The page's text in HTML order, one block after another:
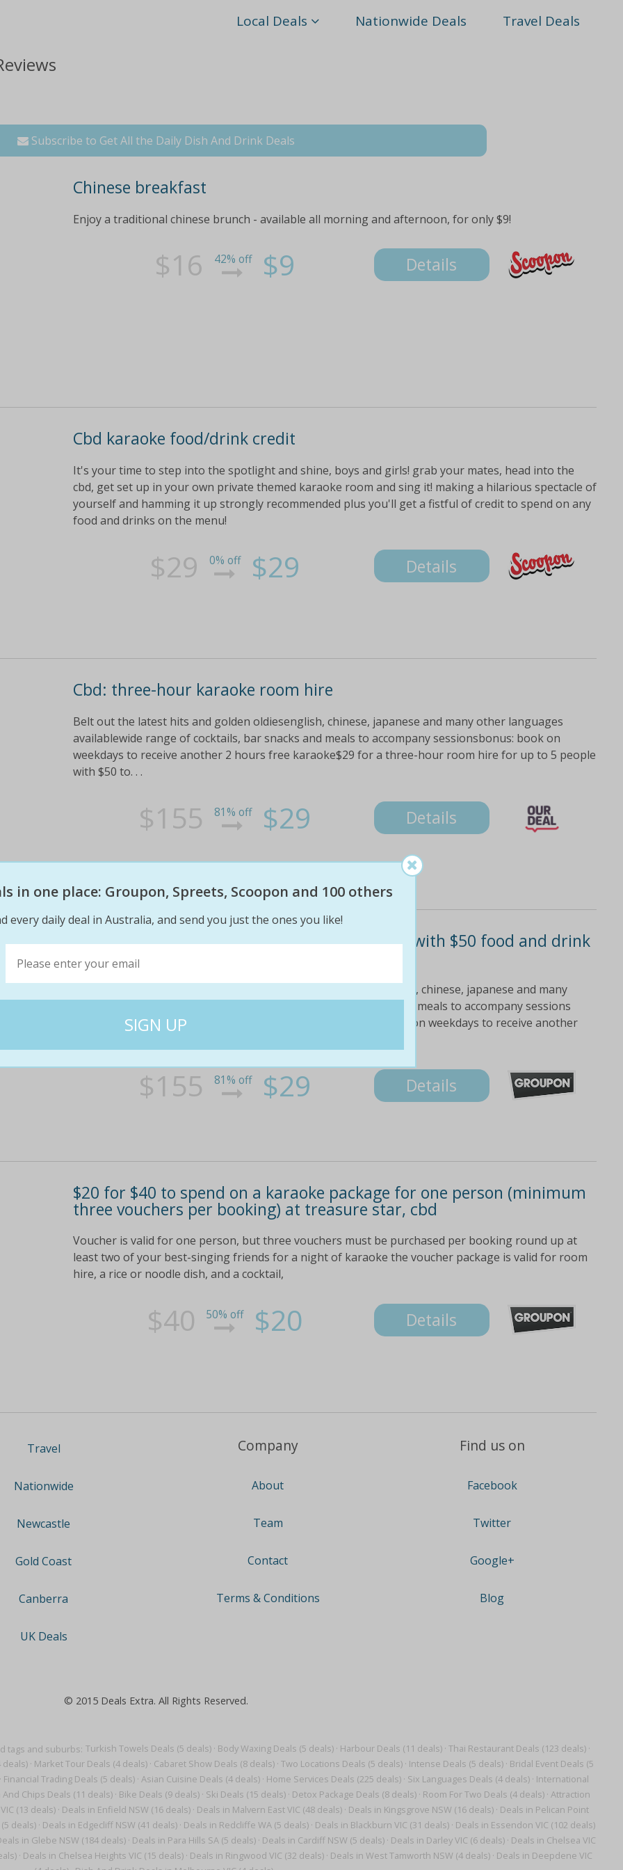
Local Deals Nationwide Deals Travel Deals
tags and suburbs: Turkish Towels Deals (5 deals) · Body Waxing Deals (5 deals) · Harbour Deals (11 deals) · Thai Restaurant Deals (123 deals) ·
deals) · Market Tour Deals (4 deals) · Cabaret Show Deals (8 deals) · Two Locations Deals (5 deals) · Intense Deals (5 deals) · Bridal Event Deals (5
· Financial Trading Deals (5 deals) · Asian Cuisine Deals (4 deals) · Home Services Deals (225 deals) · Six Languages Deals (4 deals) · International
And Chips Deals (11 deals) · Bike Deals (9 deals) · Ski Deals (15 deals) · Detox Package Deals (8 deals) · Room For Two Deals (4 deals) · Attraction
(13 deals) · Deals in Enfield NSW (16 deals) · Deals in Malvern East VIC (48 deals) · Deals in Kingsgrove NSW (16 deals) · Deals in Pelican Point
deals)· Deals in Edgecliff NSW (41 deals)· Deals in Redcliffe WA (5 deals)· Deals in Blackburn VIC (31 deals)· Deals in Essendon VIC (102 deals)
in Glebe NSW (184 deals)· Deals in Para Hills SA (5 deals)· Deals in Cardiff NSW (5 deals)· Deals in Darley VIC (6 deals)· Deals in Chelsea VIC
· Deals in Chelsea Heights VIC (15 deals)· Deals in Ringwood VIC (32 deals)· Deals in West Tamworth NSW (4 deals)· Deals in Deepdene VIC
Subscribe to Get All the Daily Dish And Drink Deals
Chinese breakfast
Enjoy a traditional chinese brunch - available all morning and afternoon, for only $9!
$16 42% off $9 Details
Cbd karaoke food/drink credit
It's your time to step into the spotlight and shine, boys and girls! grab your mates, head into the
cbd, get set up in your own private themed karaoke room and sing it! making a hilarious spectacle of
yourself and hamming it up strongly recommended plus you'll get a fistful of credit to spend on any
food and drinks on the menu!
$29 0% off $29 Details
Cbd: three-hour karaoke room hire
Belt out the latest hits and golden oldiesenglish, chinese, japanese and many other languages
availablewide range of cocktails, bar snacks and meals to accompany sessionsbonus: book on
weekdays to receive another 2 hours free karaoke$29 for a three-hour room hire for up to 5 people
with $50 to. . .
$155 81% off $29 Details
From $29 for a three-hour karaoke room hire with $50 food and drink
credit at treasure star, cbd (from $155 value)
Enjoy a night of karaoke with latest hits and golden oldies english, chinese, japanese and many
other languages available wide range of cocktails, bar snacks and meals to accompany sessions
conveniently located in the cbd along bourke street bonus: book on weekdays to receive another
$155 81% off $29 Details
$20 for $40 to spend on a karaoke package for one person (minimum
three vouchers per booking) at treasure star, cbd
Voucher is valid for one person, but three vouchers must be purchased per booking round up at
least two of your best-singing friends for a night of karaoke the voucher package is valid for room
hire, a rice or noodle dish, and a cocktail,
$40 50% off $20 Details
Travel
Nationwide
Newcastle
Gold Coast
Canberra
UK Deals
Company
About
Team
Contact
Terms & Conditions
Find us on
Facebook
Twitter
Google+
Blog
© 2015 Deals Extra. All Rights Reserved.
in one place: Groupon, Spreets, Scoopon and 100 others
every daily deal in Australia, and send you just the ones you like!